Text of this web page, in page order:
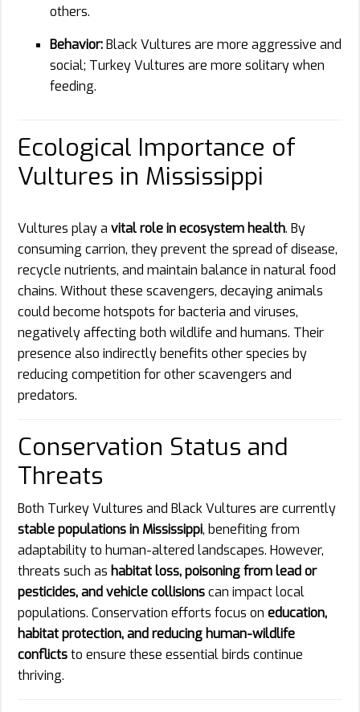
others.
Behavior:Black Vultures are more aggressive and
social; Turkey Vultures are more solitary when
feeding.
Ecological Importance of
Vultures in Mississippi
Vultures play a vital role in ecosystem health. By
consuming carrion, they prevent the spread of disease,
recycle nutrients, and maintain balance in natural food
chains. Without these scavengers, decaying animals
could become hotspots for bacteria and viruses,
negatively affecting both wildlife and humans. Their
presence also indirectly benefits other species by
reducing competition for other scavengers and
predators.
Conservation Status and
Threats
Both Turkey Vultures and Black Vultures are currently
stable populations in Mississippi, benefiting from
adaptability to human-altered landscapes. However,
threats such as habitat loss, poisoning from lead or
pesticides, and vehicle collisionscan impact local
populations. Conservation efforts focus on education,
habitat protection, and reducing human-wildlife
conflictsto ensure these essential birds continue
thriving.